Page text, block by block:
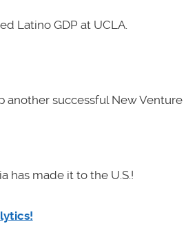
Latino GDP at UCLA.
another successful New
has made it to the U.S.!